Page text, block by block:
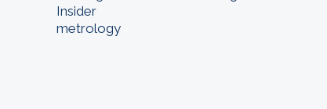
Insider
metrology